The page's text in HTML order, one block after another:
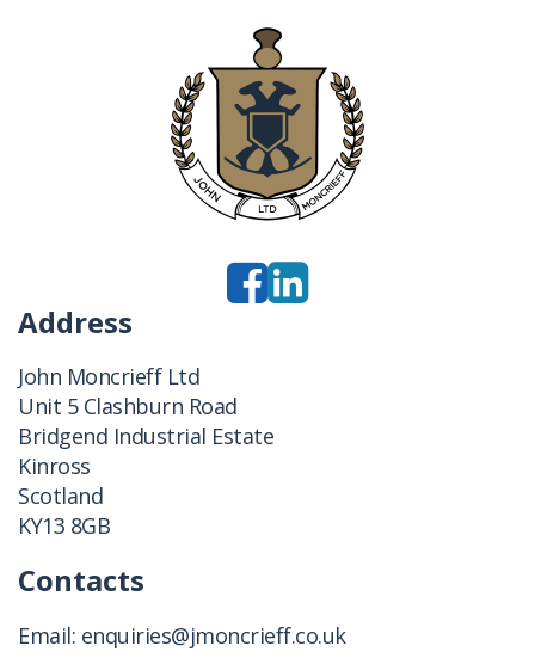
Address
John Moncrieff Ltd
Unit 5 Clashburn Road
Bridgend Industrial Estate
Kinross
Scotland
KY13 8GB
Contacts
Email: enquiries@jmoncrieff.co.uk